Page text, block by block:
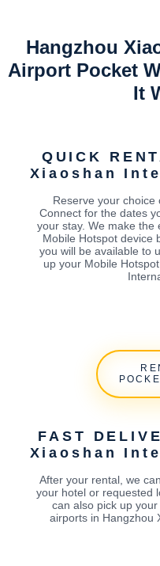
Hangzhou
Airport Pocket
It
QUICK
Xiaoshan
Reserve your choice
Connect for the dates
your stay. We make the
Mobile Hotspot device
you will be available to
up your Mobile
FAST
Xiaoshan
After your rental, we
your hotel or requested
can also pick up
airports in Hangzhou